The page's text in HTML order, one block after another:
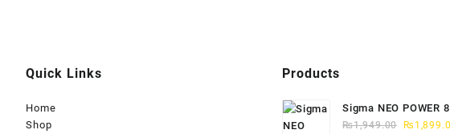
Quick Links
Home
Shop
Products
Sigma NEO POWER
CHARGER QC-3
₨1,949.00
Original
₨